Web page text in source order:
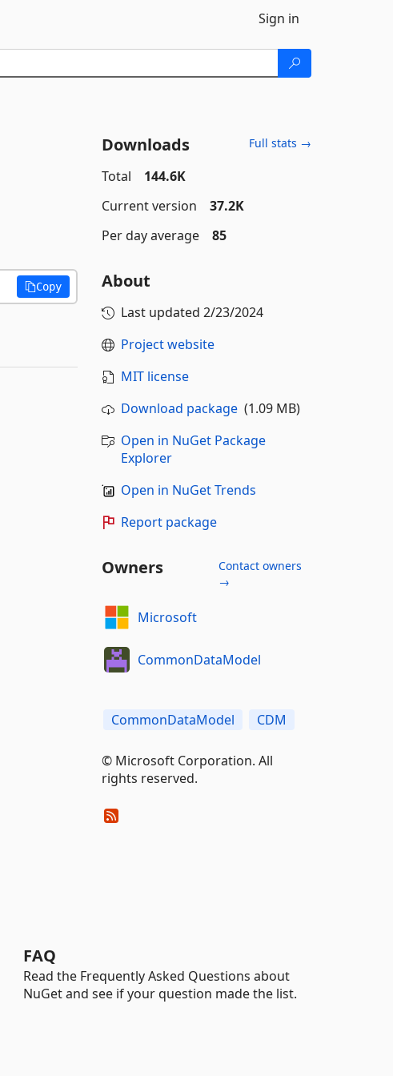
Sign in
Copy
Downloads Full stats →
Total
144.6K
Current version
37.2K
Per day average
85
About
Last updated 2/23/2024
Project website
MIT license
Download package(1.09 MB)
Open in NuGet Package
Explorer
Open in NuGet Trends
Report package
Owners
Contact owners
→
Microsoft
CommonDataModel
CommonDataModel CDM
© Microsoft Corporation. All
rights reserved.
FAQ
Read the Frequently Asked Questions about
NuGet and see if your question made the list.